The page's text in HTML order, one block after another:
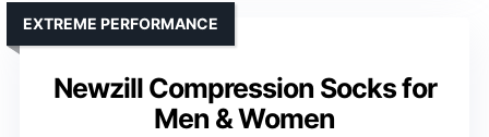
Newzill Compression Socks for
Men & Women
EXTREME PERFORMANCE